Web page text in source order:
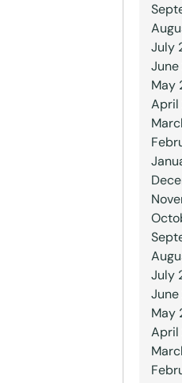
July
May
April
July
May
April